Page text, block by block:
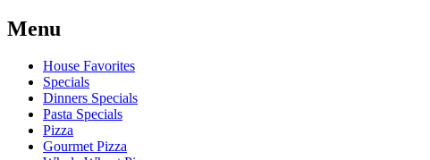
Menu
House Favorites
Specials
Dinners Specials
Pasta Specials
Pizza
Gourmet Pizza